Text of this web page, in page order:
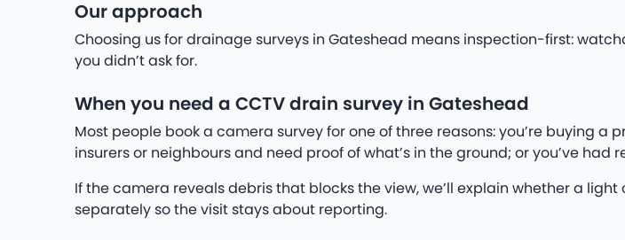
Our approach
Choosing us for drainage surveys in Gateshead means inspection-first:
you didn’t ask for.
When you need a CCTV drain survey in Gateshead
Most people book a camera survey for one of three reasons: you’re buying
insurers or neighbours and need proof of what’s in the ground; or you’ve
If the camera reveals debris that blocks the view, we’ll explain whether a
separately so the visit stays about reporting.